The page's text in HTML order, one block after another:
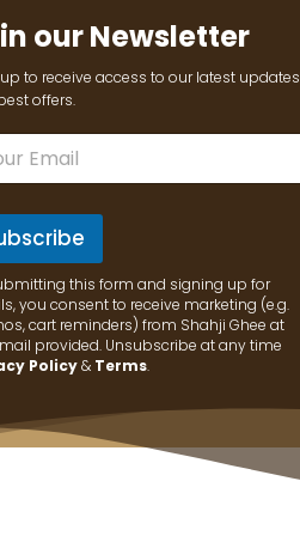
our Newsletter
to receive access to our latest updates
offers.
this form and signing up for
you consent to receive marketing (e.g.
cart reminders) from Shahji Ghee at
provided. Unsubscribe at any time
Policy& Terms.